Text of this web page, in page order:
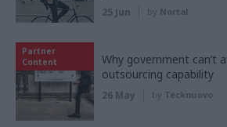
25 Jun by Nortal
Partner
Content
Why government can’t
outsourcing capability
26 May by Tecknuovo